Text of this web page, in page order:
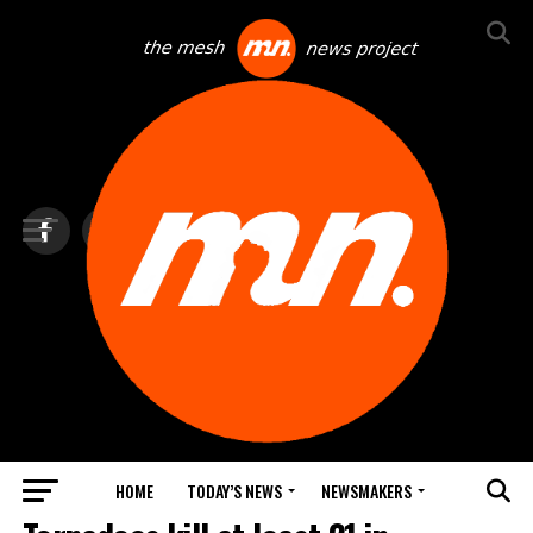
HOME TODAY’S NEWS NEWSMAKERS
TOP NEWS